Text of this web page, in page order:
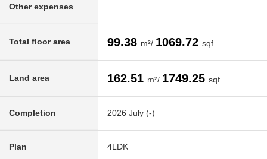
Other expenses
Total floor area 99.38 m²/ 1069.72 sqf
Land area 162.51 m²/ 1749.25 sqf
Completion 2026 July (-)
Plan 4LDK